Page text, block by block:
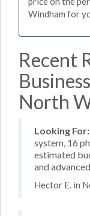
Windham for
Recent
North
Looking For:
system, 16
estimated
and
Hector E. in